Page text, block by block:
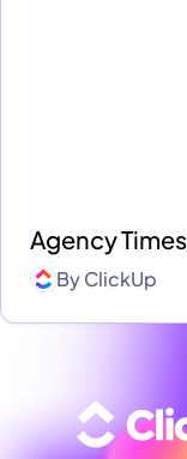
Agency
ByClickUp